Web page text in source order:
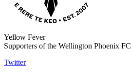
Yellow Fever
Supporters of the Wellington Phoenix FC
Twitter